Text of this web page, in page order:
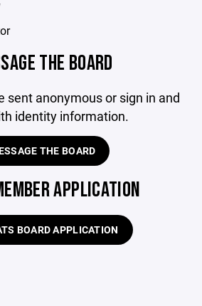
THE BOARD
sent anonymous or sign in and
identity information.
THE BOARD
APPLICATION
BOARD APPLICATION